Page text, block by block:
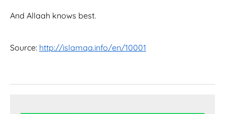
And Allaah knows best.
Source: http://islamqa.info/en/10001